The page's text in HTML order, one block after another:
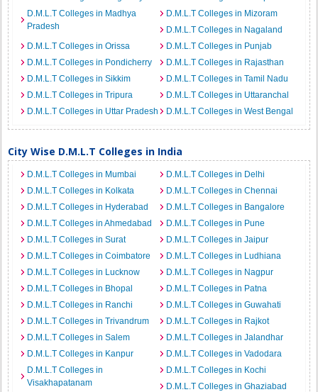
D.M.L.T Colleges in Madhya
Pradesh
D.M.L.T Colleges in Mizoram
D.M.L.T Colleges in Nagaland
D.M.L.T Colleges in Orissa
D.M.L.T Colleges in Punjab
D.M.L.T Colleges in Pondicherry
D.M.L.T Colleges in Rajasthan
D.M.L.T Colleges in Sikkim
D.M.L.T Colleges in Tamil Nadu
D.M.L.T Colleges in Tripura
D.M.L.T Colleges in Uttaranchal
D.M.L.T Colleges in Uttar Pradesh
D.M.L.T Colleges in West Bengal
City Wise D.M.L.T Colleges in India
D.M.L.T Colleges in Mumbai
D.M.L.T Colleges in Delhi
D.M.L.T Colleges in Kolkata
D.M.L.T Colleges in Chennai
D.M.L.T Colleges in Hyderabad
D.M.L.T Colleges in Bangalore
D.M.L.T Colleges in Ahmedabad
D.M.L.T Colleges in Pune
D.M.L.T Colleges in Surat
D.M.L.T Colleges in Jaipur
D.M.L.T Colleges in Coimbatore
D.M.L.T Colleges in Ludhiana
D.M.L.T Colleges in Lucknow
D.M.L.T Colleges in Nagpur
D.M.L.T Colleges in Bhopal
D.M.L.T Colleges in Patna
D.M.L.T Colleges in Ranchi
D.M.L.T Colleges in Guwahati
D.M.L.T Colleges in Trivandrum
D.M.L.T Colleges in Rajkot
D.M.L.T Colleges in Salem
D.M.L.T Colleges in Jalandhar
D.M.L.T Colleges in Kanpur
D.M.L.T Colleges in Vadodara
D.M.L.T Colleges in
Visakhapatanam
D.M.L.T Colleges in Kochi
D.M.L.T Colleges in Ghaziabad